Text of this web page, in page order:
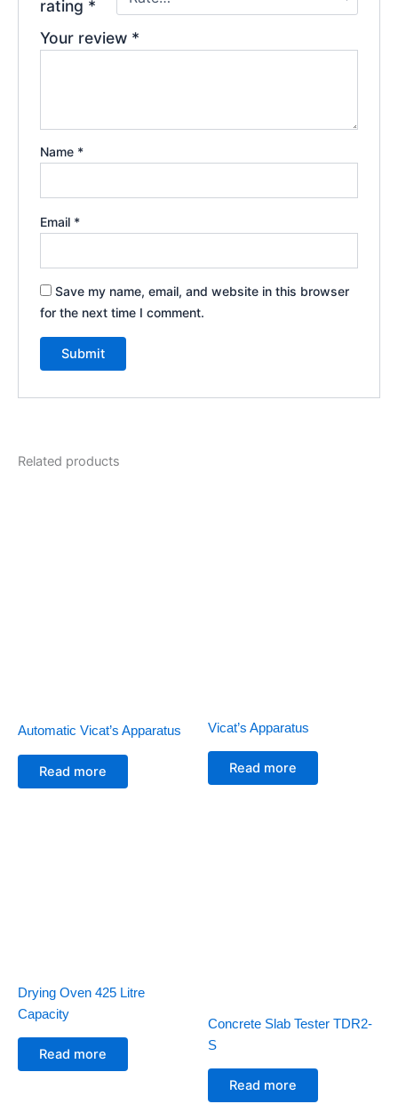
rating *
Your review *
Name *
Email *
Save my name, email, and website in this browser
for the next time I comment.
Related products
Automatic Vicat’s Apparatus
Read more
Vicat’s Apparatus
Read more
Drying Oven 425 Litre
Capacity
Read more
Concrete Slab Tester TDR2-
S
Read more